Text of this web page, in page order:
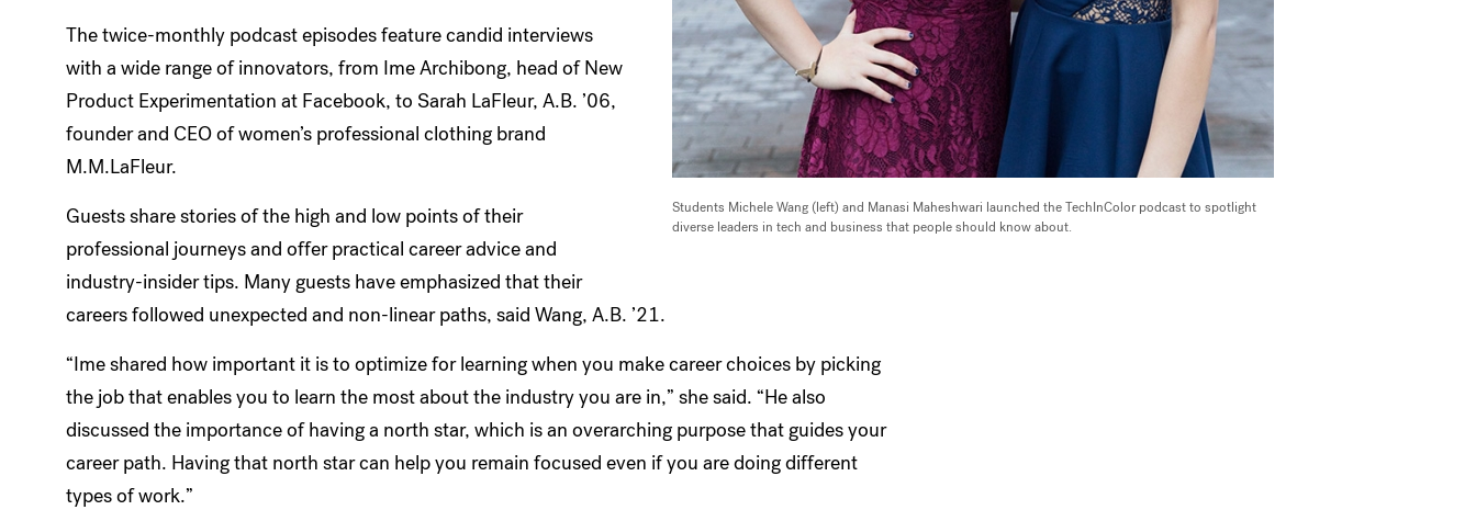
Students Michele Wang (left) and Manasi Maheshwari launched the TechInColor podcast to spotlight
diverse leaders in tech and business that people should know about.
The twice-monthly podcast episodes feature candid interviews
with a wide range of innovators, from Ime Archibong, head of New
Product Experimentation at Facebook, to Sarah LaFleur, A.B. ’06,
founder and CEO of women’s professional clothing brand
M.M.LaFleur.
Guests share stories of the high and low points of their
professional journeys and offer practical career advice and
industry-insider tips. Many guests have emphasized that their
careers followed unexpected and non-linear paths, said Wang, A.B. ’21.
“Ime shared how important it is to optimize for learning when you make career choices by picking
the job that enables you to learn the most about the industry you are in,” she said. “He also
discussed the importance of having a north star, which is an overarching purpose that guides your
career path. Having that north star can help you remain focused even if you are doing different
types of work.”